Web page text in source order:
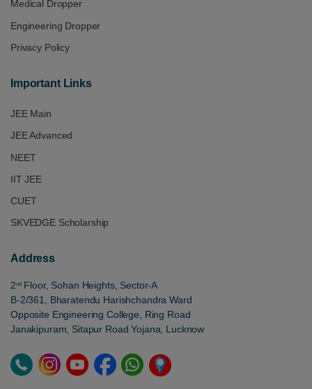
Medical Dropper
Engineering Dropper
Privacy Policy
Important Links
JEE Main
JEE Advanced
NEET
IIT JEE
CUET
SKVEDGE Scholarship
Address
2ndFloor, Sohan Heights, Sector-A
B-2/361, Bharatendu Harishchandra Ward
Opposite Engineering College, Ring Road
Janakipuram, Sitapur Road Yojana, Lucknow